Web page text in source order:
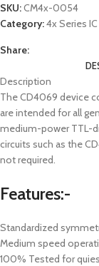
SKU:CM4x-0054
Category:4x Series IC
Share:
Description
The CD4069 device
are intended for all
medium-power TTL-
circuits such as the
not required.
Features:-
Standardized
Medium speed
100% Tested for